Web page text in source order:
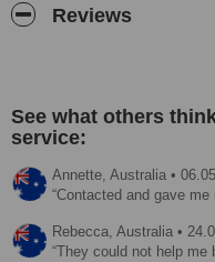
Reviews
See what others
service:
Annette, Australia •
Contacted and gave me
Rebecca, Australia •
They could not help me